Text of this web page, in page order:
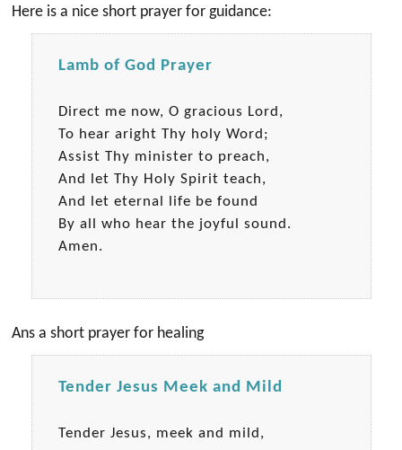
Here is a nice short prayer for guidance:
Lamb of God Prayer
Direct me now, O gracious Lord,
To hear aright Thy holy Word;
Assist Thy minister to preach,
And let Thy Holy Spirit teach,
And let eternal life be found
By all who hear the joyful sound.
Amen.
Ans a short prayer for healing
Tender Jesus Meek and Mild
Tender Jesus, meek and mild,